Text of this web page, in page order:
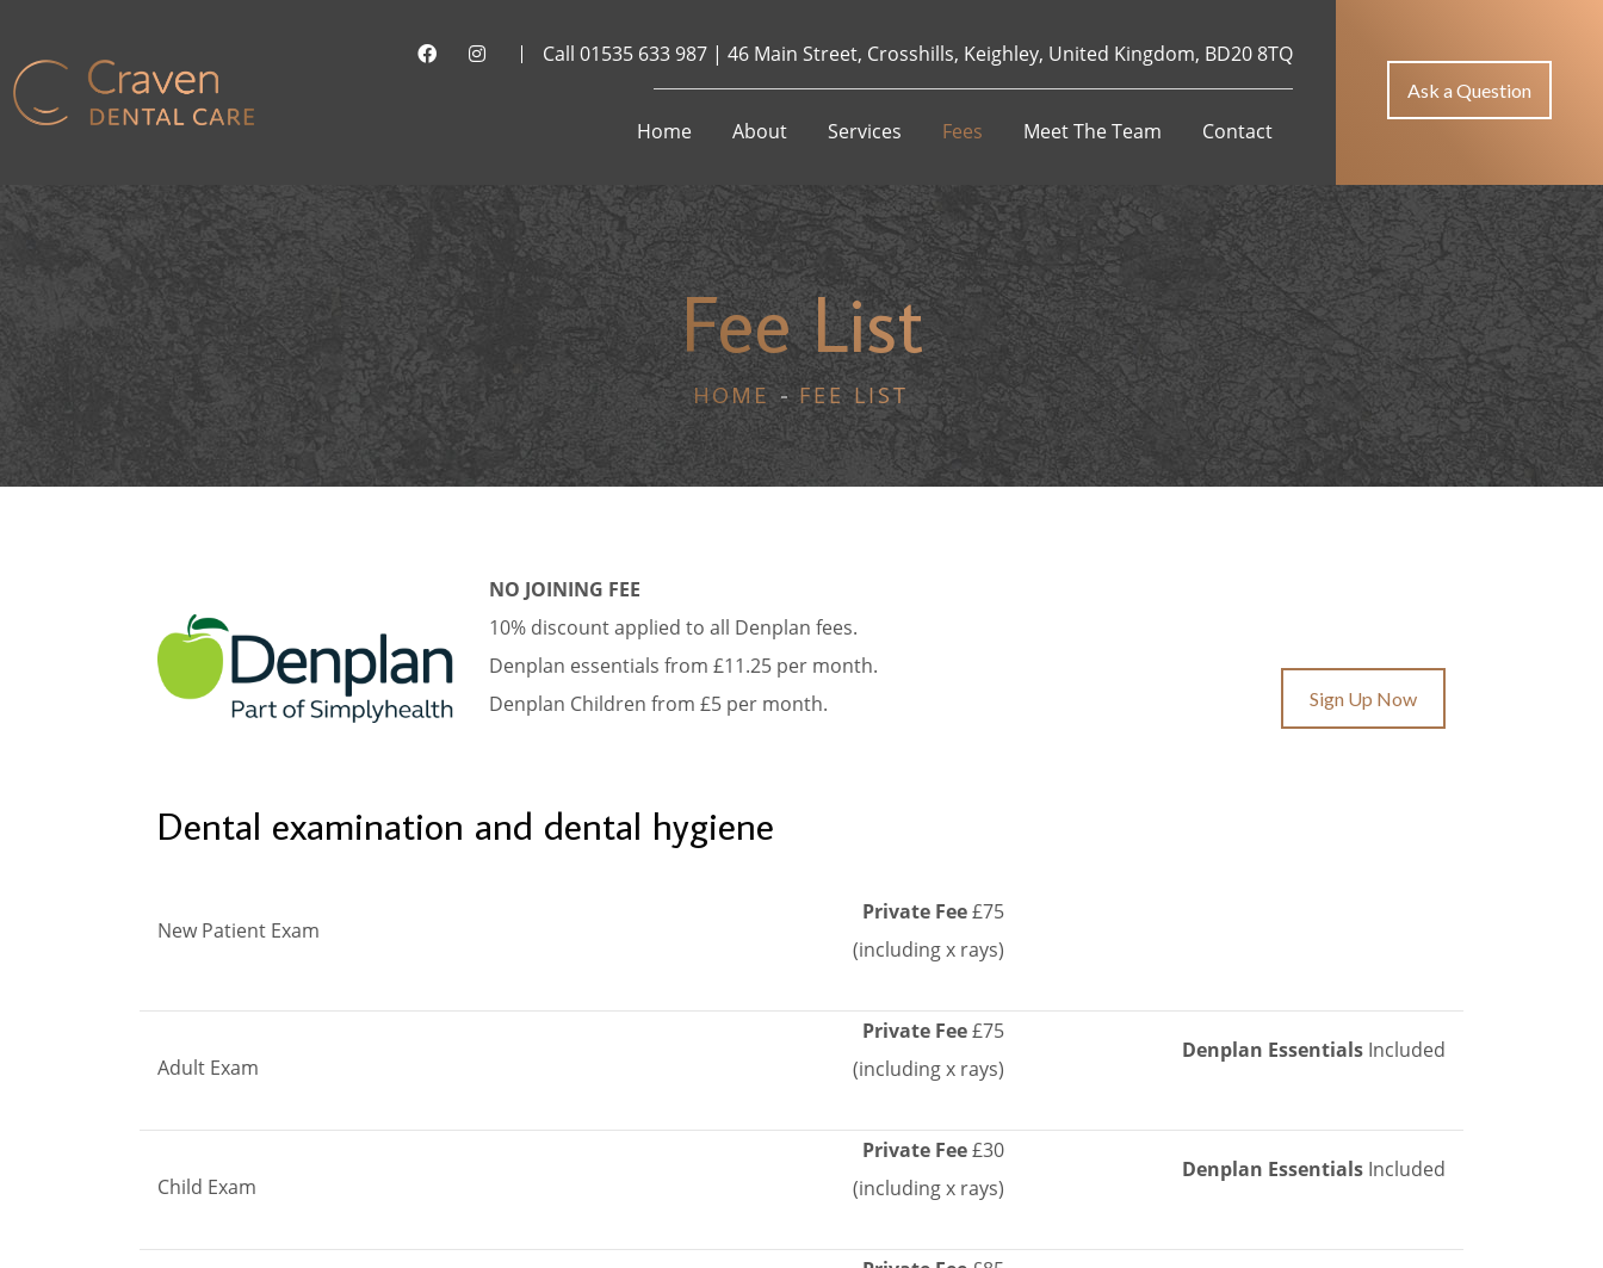
Call01535 633 987 |46 Main Street, Crosshills, Keighley, United Kingdom, BD20 8TQ
Home About Services Fees Meet The Team Contact
Ask a Question
Fee List
HOME FEE LIST
NO JOINING FEE
10% discount applied to all Denplan fees.
Denplan essentials from £11.25 per month.
Denplan Children from £5 per month.
Sign Up Now
Dental examination and dental hygiene
New Patient Exam
Private Fee£75
(including x rays)
Adult Exam
Private Fee£75
(including x rays)
Denplan Essentials Included
Child Exam
Private Fee£30
(including x rays)
Denplan Essentials Included